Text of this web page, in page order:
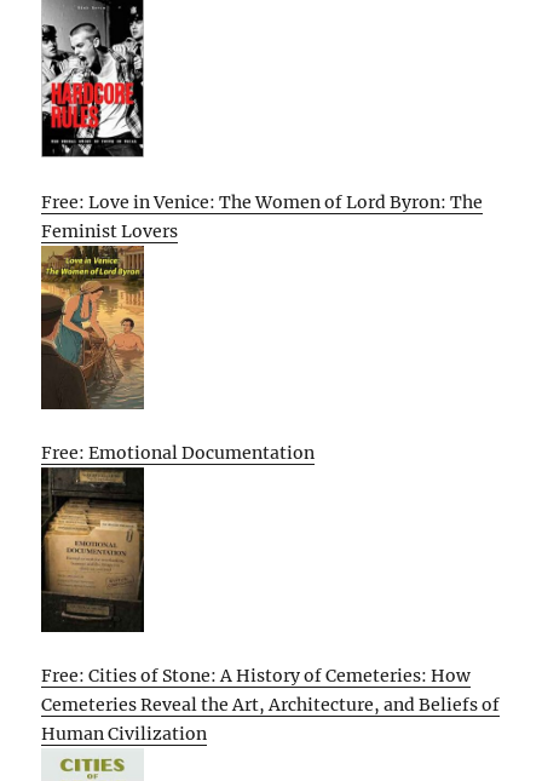
Free: Love in Venice: The Women of Lord Byron: The
Feminist Lovers
Free: Emotional Documentation
Free: Cities of Stone: A History of Cemeteries: How
Cemeteries Reveal the Art, Architecture, and Beliefs of
Human Civilization